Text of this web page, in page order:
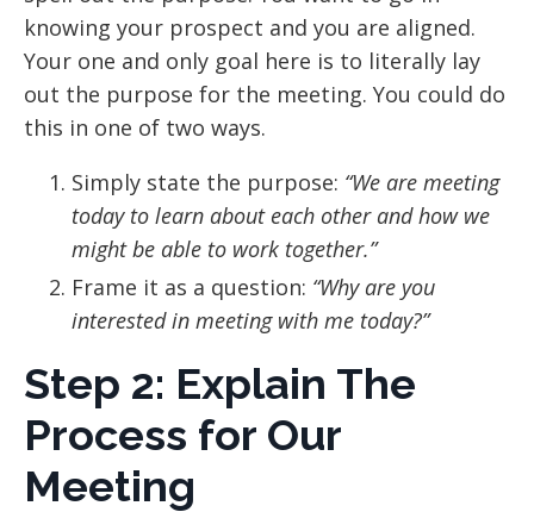
knowing your prospect and you are aligned.
Your one and only goal here is to literally lay
out the purpose for the meeting. You could do
this in one of two ways.
Simply state the purpose: “We are meeting
today to learn about each other and how we
might be able to work together.”
Frame it as a question: “Why are you
interested in meeting with me today?”
Step 2: Explain The
Process for Our
Meeting